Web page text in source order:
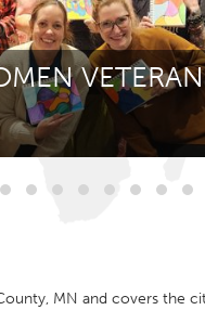
New
MN and covers the